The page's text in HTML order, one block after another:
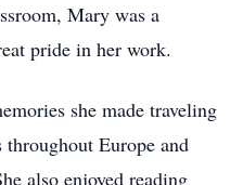
Mary was a
pride in her work.
she made traveling
Europe and
also enjoyed reading